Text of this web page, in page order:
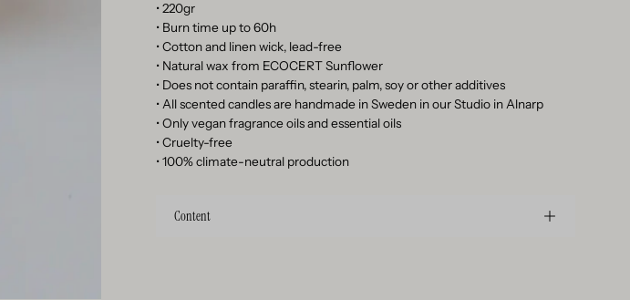
• 220gr
• Burn time up to 60h
• Cotton and linen wick, lead-free
• Natural wax from ECOCERT Sunflower
• Does not contain paraffin, stearin, palm, soy or other additives
• All scented candles are handmade in Sweden in our Studio in Alnarp
• Only vegan fragrance oils and essential oils
• Cruelty-free
• 100% climate-neutral production
Content